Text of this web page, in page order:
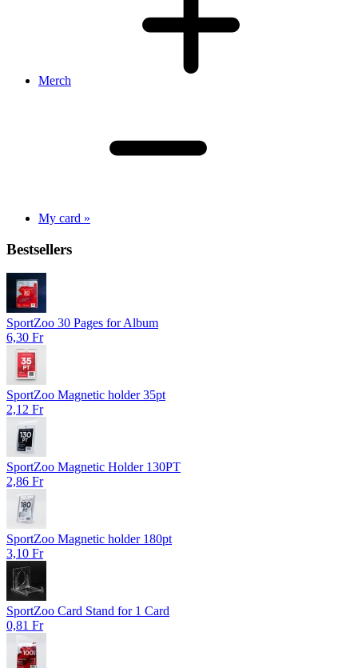
Merch
My card »
Bestsellers
SportZoo 30 Pages for Album
6,30 Fr
SportZoo Magnetic holder 35pt
2,12 Fr
SportZoo Magnetic Holder 130PT
2,86 Fr
SportZoo Magnetic holder 180pt
3,10 Fr
SportZoo Card Stand for 1 Card
0,81 Fr